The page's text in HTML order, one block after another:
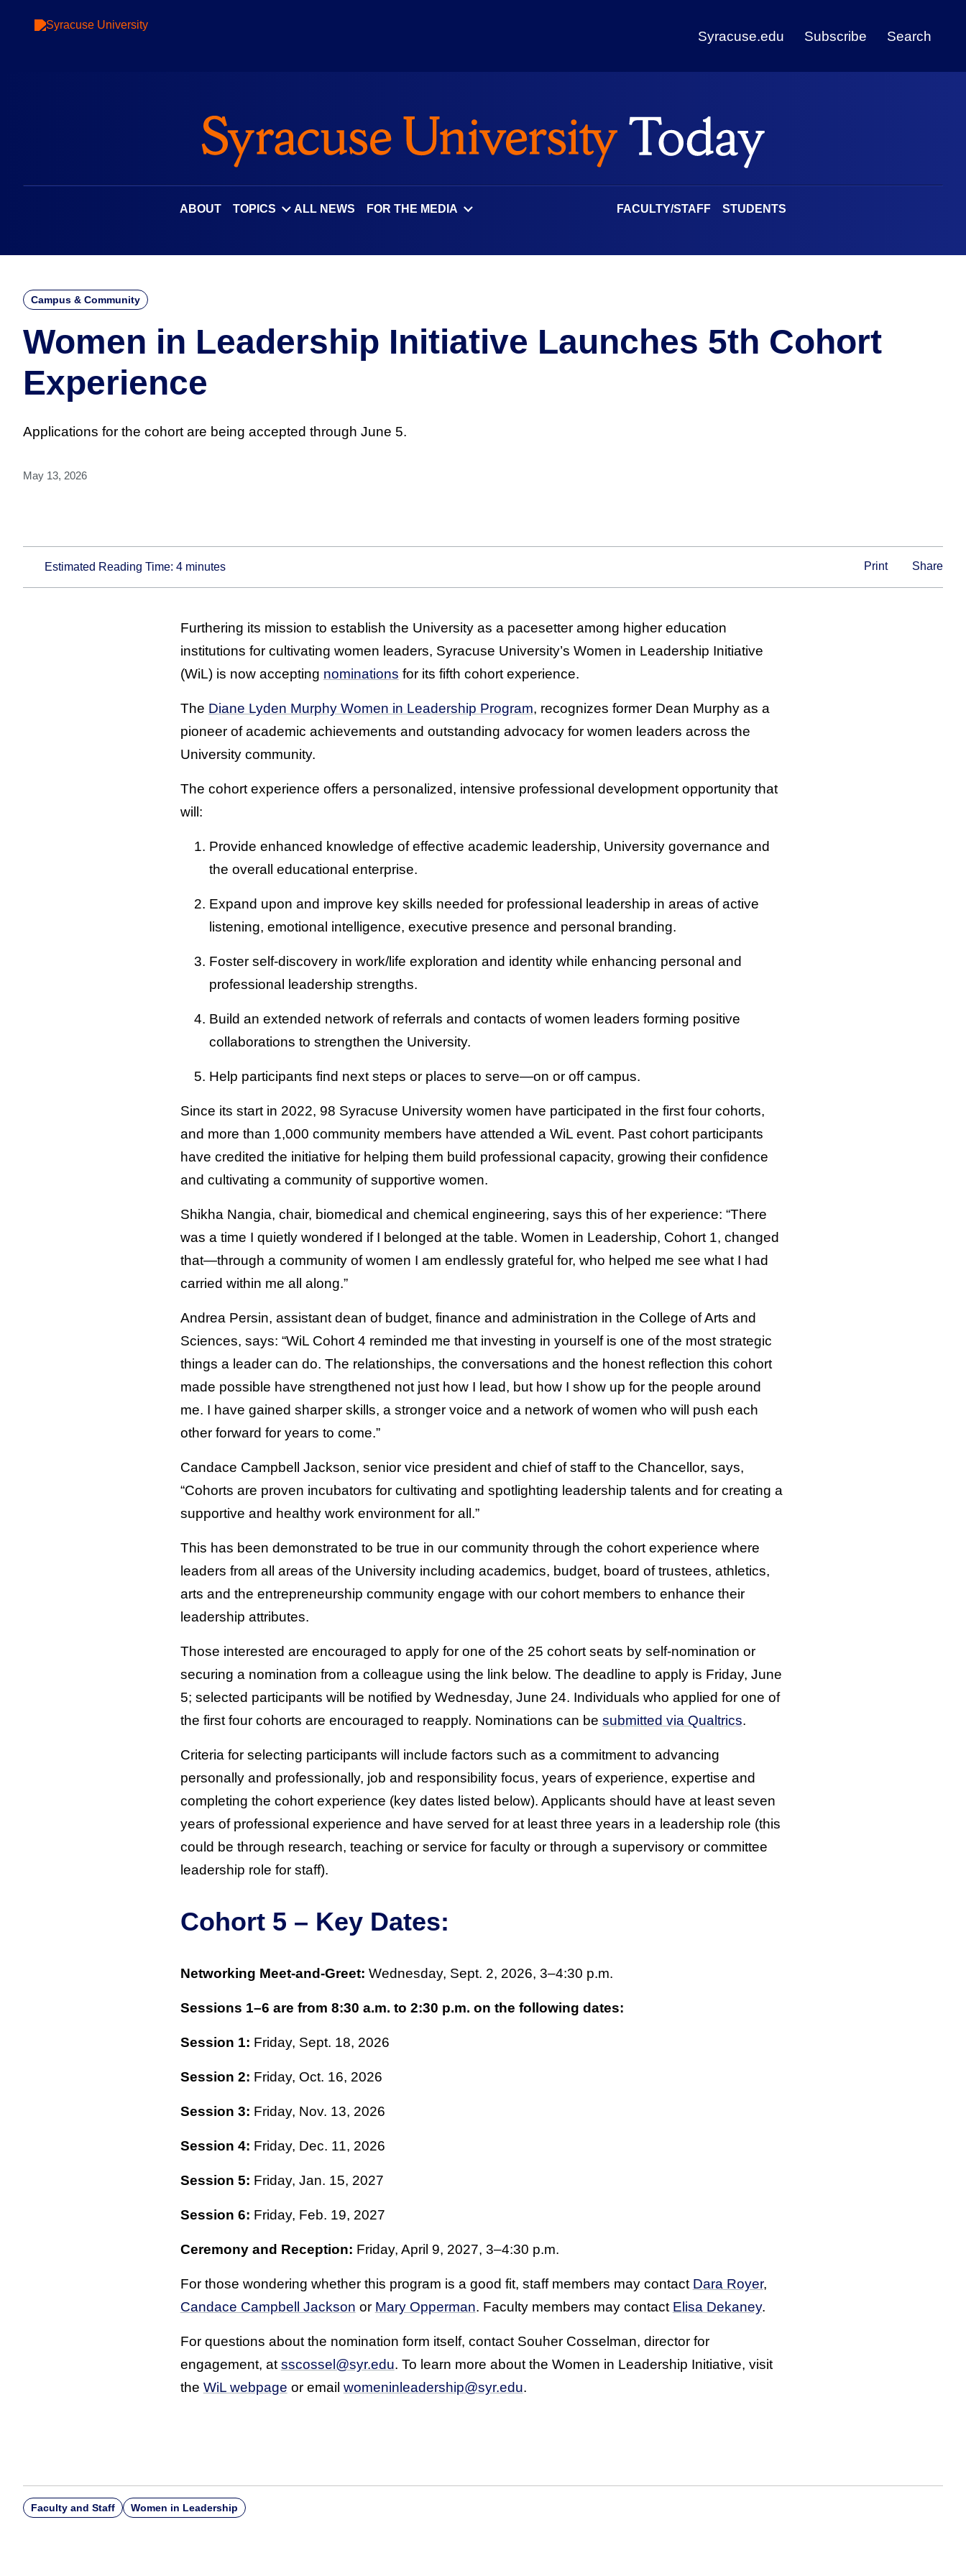
Syracuse.edu Subscribe Search
ABOUT TOPICS ALL NEWS FOR THE MEDIA FACULTY/STAFF STUDENTS
Campus & Community
Women in Leadership Initiative Launches 5th Cohort
Experience
Applications for the cohort are being accepted through June 5.
May 13, 2026
Estimated Reading Time:4 minutes Print Share
Furthering its mission to establish the University as a pacesetter among higher education
institutions for cultivating women leaders, Syracuse University’s Women in Leadership Initiative
(WiL) is now accepting nominations for its fifth cohort experience.
The Diane Lyden Murphy Women in Leadership Program, recognizes former Dean Murphy as a
pioneer of academic achievements and outstanding advocacy for women leaders across the
University community.
The cohort experience offers a personalized, intensive professional development opportunity that
will:
Provide enhanced knowledge of effective academic leadership, University governance and
the overall educational enterprise.
Expand upon and improve key skills needed for professional leadership in areas of active
listening, emotional intelligence, executive presence and personal branding.
Foster self-discovery in work/life exploration and identity while enhancing personal and
professional leadership strengths.
Build an extended network of referrals and contacts of women leaders forming positive
collaborations to strengthen the University.
Help participants find next steps or places to serve—on or off campus.
Since its start in 2022, 98 Syracuse University women have participated in the first four cohorts,
and more than 1,000 community members have attended a WiL event. Past cohort participants
have credited the initiative for helping them build professional capacity, growing their confidence
and cultivating a community of supportive women.
Shikha Nangia, chair, biomedical and chemical engineering, says this of her experience: “There
was a time I quietly wondered if I belonged at the table. Women in Leadership, Cohort 1, changed
that—through a community of women I am endlessly grateful for, who helped me see what I had
carried within me all along.”
Andrea Persin, assistant dean of budget, finance and administration in the College of Arts and
Sciences, says: “WiL Cohort 4 reminded me that investing in yourself is one of the most strategic
things a leader can do. The relationships, the conversations and the honest reflection this cohort
made possible have strengthened not just how I lead, but how I show up for the people around
me. I have gained sharper skills, a stronger voice and a network of women who will push each
other forward for years to come.”
Candace Campbell Jackson, senior vice president and chief of staff to the Chancellor, says,
“Cohorts are proven incubators for cultivating and spotlighting leadership talents and for creating a
supportive and healthy work environment for all.”
This has been demonstrated to be true in our community through the cohort experience where
leaders from all areas of the University including academics, budget, board of trustees, athletics,
arts and the entrepreneurship community engage with our cohort members to enhance their
leadership attributes.
Those interested are encouraged to apply for one of the 25 cohort seats by self-nomination or
securing a nomination from a colleague using the link below. The deadline to apply is Friday, June
5; selected participants will be notified by Wednesday, June 24. Individuals who applied for one of
the first four cohorts are encouraged to reapply. Nominations can be submitted via Qualtrics.
Criteria for selecting participants will include factors such as a commitment to advancing
personally and professionally, job and responsibility focus, years of experience, expertise and
completing the cohort experience (key dates listed below). Applicants should have at least seven
years of professional experience and have served for at least three years in a leadership role (this
could be through research, teaching or service for faculty or through a supervisory or committee
leadership role for staff).
Cohort 5 – Key Dates:
Networking Meet-and-Greet: Wednesday, Sept. 2, 2026, 3–4:30 p.m.
Sessions 1–6 are from 8:30 a.m. to 2:30 p.m. on the following dates:
Session 1: Friday, Sept. 18, 2026
Session 2: Friday, Oct. 16, 2026
Session 3: Friday, Nov. 13, 2026
Session 4: Friday, Dec. 11, 2026
Session 5: Friday, Jan. 15, 2027
Session 6: Friday, Feb. 19, 2027
Ceremony and Reception: Friday, April 9, 2027, 3–4:30 p.m.
For those wondering whether this program is a good fit, staff members may contact Dara Royer,
Candace Campbell Jackson or Mary Opperman. Faculty members may contact Elisa Dekaney.
For questions about the nomination form itself, contact Souher Cosselman, director for
engagement, at sscossel@syr.edu. To learn more about the Women in Leadership Initiative, visit
the WiL webpage or email womeninleadership@syr.edu.
Faculty and Staff Women in Leadership